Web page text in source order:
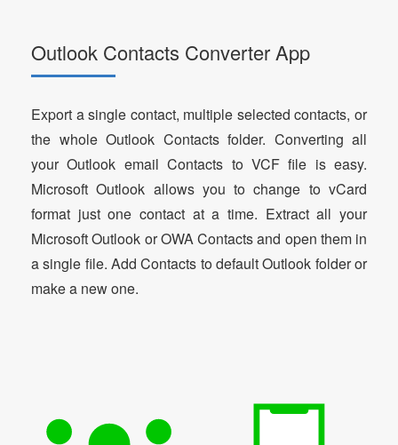
Outlook Contacts Converter App
Export a single contact, multiple selected contacts, or
the whole Outlook Contacts folder. Converting all
your Outlook email Contacts to VCF file is easy.
Microsoft Outlook allows you to change to vCard
format just one contact at a time. Extract all your
Microsoft Outlook or OWA Contacts and open them in
a single file. Add Contacts to default Outlook folder or
make a new one.